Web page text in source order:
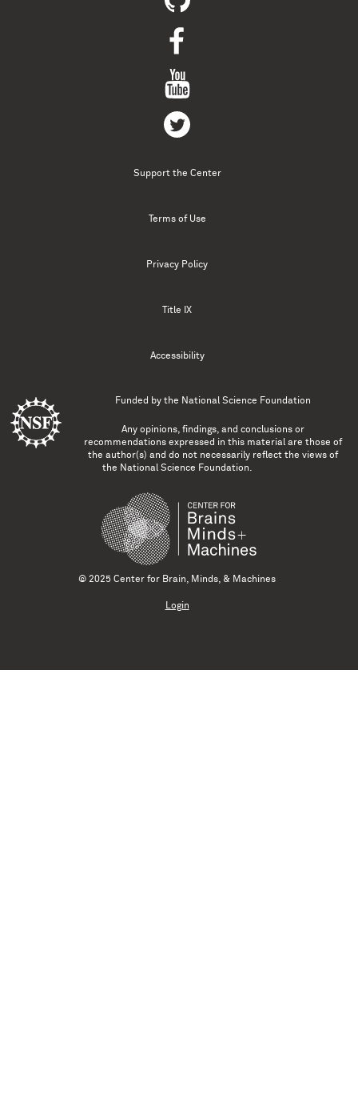
Support the Center
Terms of Use
Privacy Policy
Title IX
Accessibility
Funded by the National Science Foundation
Any opinions, findings, and conclusions or
recommendations expressed in this material are those of
the author(s) and do not necessarily reflect the views of
the National Science Foundation.
© 2025 Center for Brain, Minds, & Machines
Login